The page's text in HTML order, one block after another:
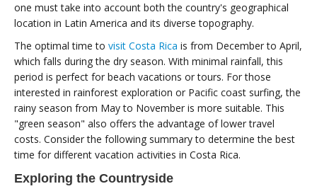
one must take into account both the country's geographical
location in Latin America and its diverse topography.
The optimal time to visit Costa Rica is from December to April,
which falls during the dry season. With minimal rainfall, this
period is perfect for beach vacations or tours. For those
interested in rainforest exploration or Pacific coast surfing, the
rainy season from May to November is more suitable. This
"green season" also offers the advantage of lower travel
costs. Consider the following summary to determine the best
time for different vacation activities in Costa Rica.
Exploring the Countryside